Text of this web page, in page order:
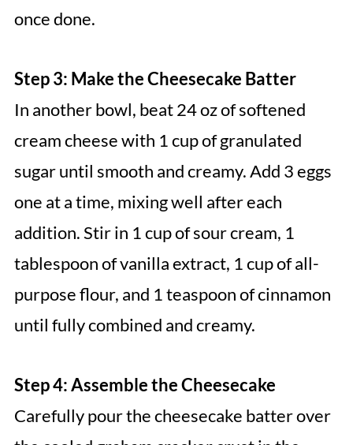
once done.
Step 3: Make the Cheesecake Batter
In another bowl, beat 24 oz of softened
cream cheese with 1 cup of granulated
sugar until smooth and creamy. Add 3 eggs
one at a time, mixing well after each
addition. Stir in 1 cup of sour cream, 1
tablespoon of vanilla extract, 1 cup of all-
purpose flour, and 1 teaspoon of cinnamon
until fully combined and creamy.
Step 4: Assemble the Cheesecake
Carefully pour the cheesecake batter over